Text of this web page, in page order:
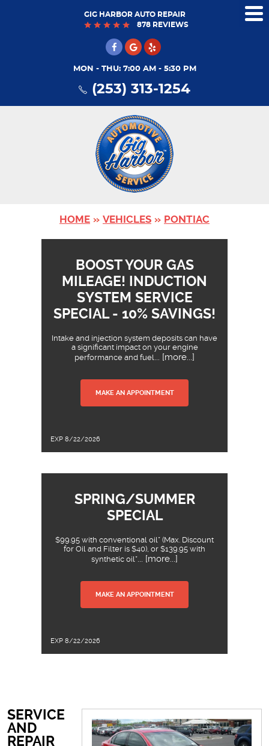
GIG HARBOR AUTO REPAIR
878 REVIEWS
MON - THU: 7:00 AM - 5:30 PM
(253) 313-1254
HOME VEHICLES PONTIAC
BOOST YOUR GAS
MILEAGE! INDUCTION
SYSTEM SERVICE
SPECIAL - 10% SAVINGS!
Intake and injection system deposits can have
a significant impact on your engine
performance and fuel... [more...]
MAKE AN APPOINTMENT
EXP 8/22/2026
SPRING/SUMMER
SPECIAL
$99.95 with conventional oil* (Max. Discount
for Oil and Filter is $40), or $139.95 with
synthetic oil*... [more...]
MAKE AN APPOINTMENT
EXP 8/22/2026
SERVICE
AND
REPAIR